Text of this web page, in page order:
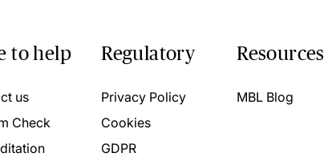
to help
us
Check
Regulatory
Privacy Policy
Cookies
GDPR
Resources
MBL Blog